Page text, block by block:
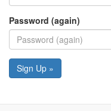
Password (again)
Sign Up »